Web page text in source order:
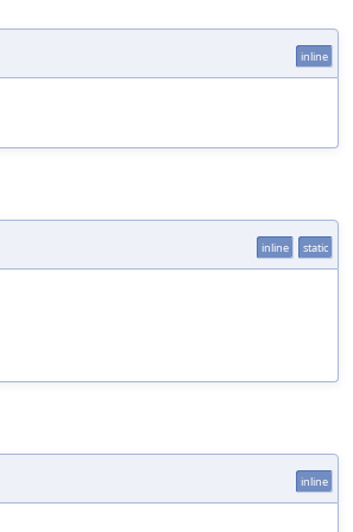
inline
inline static
inline